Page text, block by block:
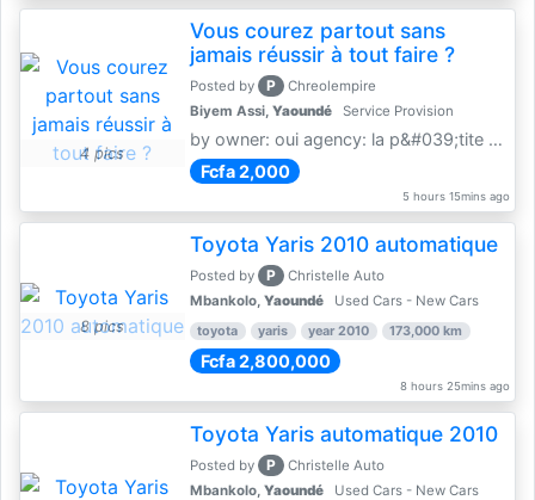
4 pics
Vous courez partout sans
jamais réussir à tout faire ?
Posted by P
Chreolempire
Biyem Assi, Yaoundé Service Provision
by owner: oui agency: la p&#039;tite coursière
Fcfa 2,000
5 hours 15mins ago
8 pics
Toyota Yaris 2010 automatique
Posted by P
Christelle Auto
Mbankolo, Yaoundé Used Cars - New Cars
toyota yaris year 2010 173,000 km
Fcfa 2,800,000
8 hours 25mins ago
Toyota Yaris automatique 2010
Posted by P
Christelle Auto
Mbankolo, Yaoundé Used Cars - New Cars